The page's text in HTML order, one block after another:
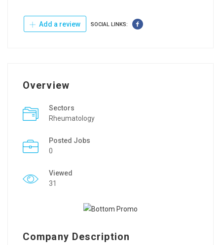
Add a review SOCIAL LINKS:
Overview
Sectors
Rheumatology
Posted Jobs
0
Viewed
31
Company Description